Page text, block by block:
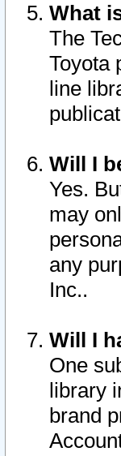
What
The
Toyota
line
Will I
Yes.
may
any
Inc..
Will I
One
library
brand